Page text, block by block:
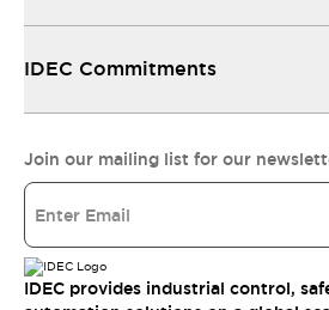
IDEC Commitments
Join our mailing list for our
IDEC provides industrial control,